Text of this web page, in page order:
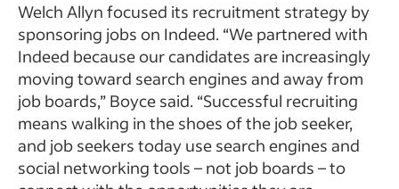
Welch Allyn focused its recruitment strategy by
sponsoring jobs on Indeed. “We partnered with
Indeed because our candidates are increasingly
moving toward search engines and away from
job boards,” Boyce said. “Successful recruiting
means walking in the shoes of the job seeker,
and job seekers today use search engines and
social networking tools – not job boards – to